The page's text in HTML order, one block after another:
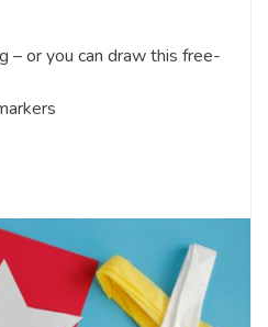
– or you can draw this free-